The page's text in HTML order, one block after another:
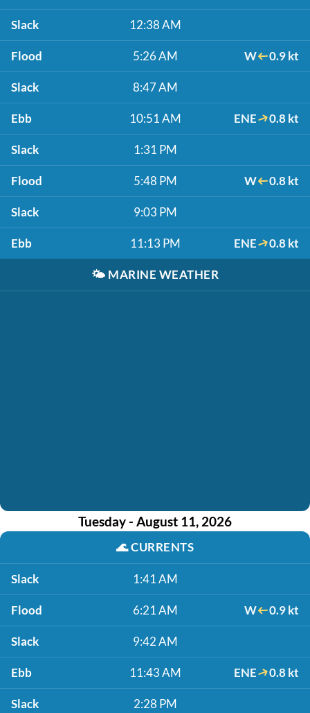
Slack 12:38 AM
Flood 5:26 AM W 0.9 kt
Slack 8:47 AM
Ebb 10:51 AM ENE 0.8 kt
Slack 1:31 PM
Flood 5:48 PM W 0.8 kt
Slack 9:03 PM
Ebb 11:13 PM ENE 0.8 kt
🌤️ MARINE WEATHER
Tuesday - August 11, 2026
🌊CURRENTS
Slack 1:41 AM
Flood 6:21 AM W 0.9 kt
Slack 9:42 AM
Ebb 11:43 AM ENE 0.8 kt
Slack 2:28 PM